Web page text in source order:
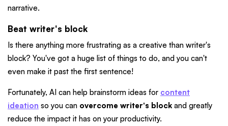
narrative.
Beat writer's block
Is there anything more frustrating as a creative than writer's
block? You've got a huge list of things to do, and you can't
even make it past the first sentence!
Fortunately, AI can help brainstorm ideas for content
ideation so you can overcome writer's block and greatly
reduce the impact it has on your productivity.